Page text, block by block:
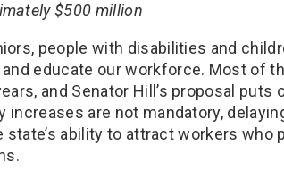
$500 million
people with disabilities and
educate our workforce. Most of
and Senator Hill’s proposal
increases are not mandatory,
ability to attract workers who